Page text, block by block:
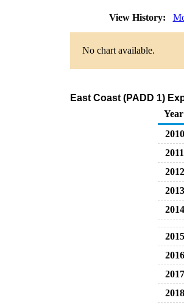
View History:
No chart available.
East Coast (PADD 1)
Year
2010
2011
2012
2013
2014
2015
2016
2017
2018